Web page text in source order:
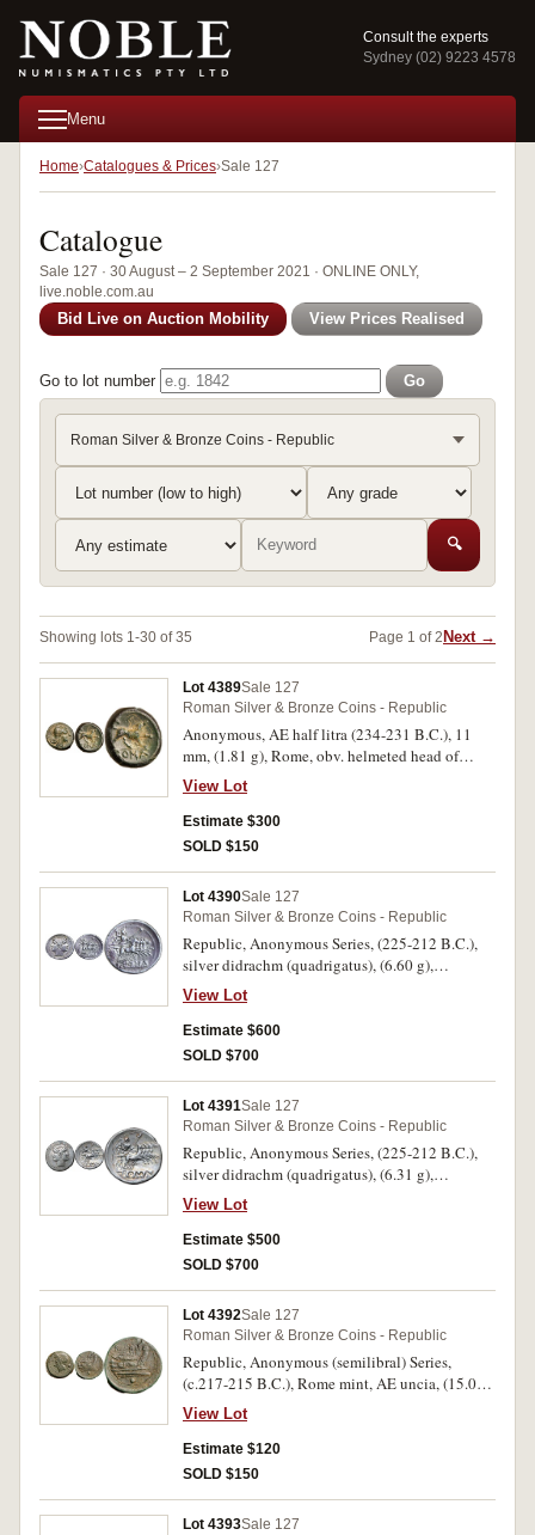
Consult the experts
Sydney (02) 9223 4578
Menu
Home Catalogues & Prices Sale 127
Catalogue
Sale 127 · 30 August – 2 September 2021 · ONLINE ONLY,
live.noble.com.au
Bid Live on Auction Mobility View Prices Realised
Go to lot number Go
Roman Silver & Bronze Coins - Republic
🔍
Showing lots 1-30 of 35 Page 1 of 2 Next →
Lot 4389Sale 127
Roman Silver & Bronze Coins - Republic
Anonymous, AE half litra (234-231 B.C.), 11
mm, (1.81 g), Rome, obv. helmeted head of
Roma to right, dotted border, rev. ROMA in
exergue, dog standing right, raising forepaw,
(S.598, Cr.26/4, Syd.22; HN Italy 309, BMC 44).
Extremely fine, attractive green patina with light
View Lot
Estimate $300
SOLD $150
Lot 4390Sale 127
Roman Silver & Bronze Coins - Republic
Republic, Anonymous Series, (225-212 B.C.),
silver didrachm (quadrigatus), (6.60 g),
uncertain mint (possibly Rome), obv. laureate
janiform head of the Dioscuri, border of dots,
rev. Jupiter in quadriga to right, driven by
Victory, Jupiter holds sceptre and hurls
Attractive old cabinet toning, good very fine
and very scarce.
View Lot
Estimate $600
SOLD $700
Lot 4391Sale 127
Roman Silver & Bronze Coins - Republic
Republic, Anonymous Series, (225-212 B.C.),
silver didrachm (quadrigatus), (6.31 g),
uncertain mint (possibly Rome), obv. laureate
janiform head of the Dioscuri, border of dots,
rev. Jupiter in quadriga to right, driven by
Victory, Jupiter holds sceptre and hurls
old cabinet toning, very fine or better and very
scarce. Ex Dr L.J. Sherwin Collection.
Previously I.S.Wright, 2.7.1992. Also
Antiquarius cat 20, item 62.
View Lot
Estimate $500
SOLD $700
Lot 4392Sale 127
Roman Silver & Bronze Coins - Republic
Republic, Anonymous (semilibral) Series,
(c.217-215 B.C.), Rome mint, AE uncia, (15.07
g), obv. helmeted head of Roma to left, rev. prow
to right, ROMA above, pellet below, (S.615,
Cr.38/6, Syd. 86). Deep patina, struck off centre
on obverse, very fine or better and scarce.
View Lot
Estimate $120
SOLD $150
Lot 4393Sale 127